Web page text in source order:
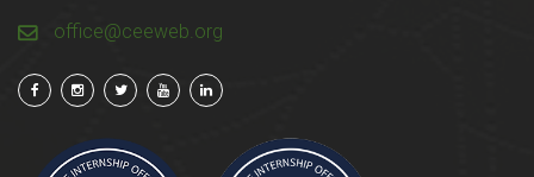
office@ceeweb.org